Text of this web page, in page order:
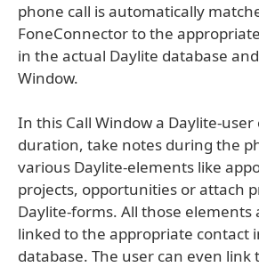
phone call is automatically
FoneConnector to the
in the actual Daylite database
Window.
In this Call Window a Daylite-user
duration, take notes during the
various Daylite-elements like
projects, opportunities or attach
Daylite-forms. All those
linked to the appropriate contact
database. The user can even link